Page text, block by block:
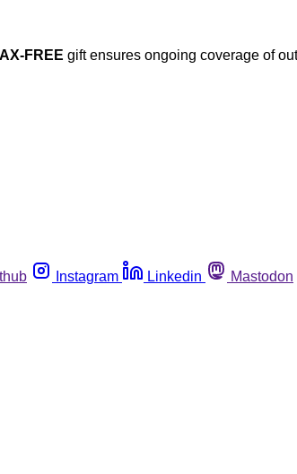
FREE gift ensures ongoing coverage of
Instagram Linkedin Mastodon